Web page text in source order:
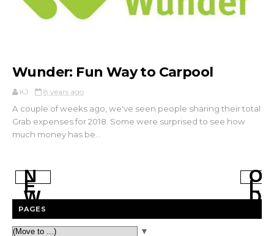
Wunder: Fun Way to Carpool
KJ 8 years ago
A couple of weeks ago, we've seen people sharing their total
Grab expenses for 2018. Some were surprised to see how
much money has be...
N
E
W
E
R
P
O
L
D
R
PAGES
▼